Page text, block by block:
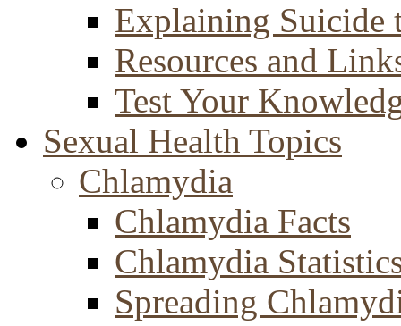
Explaining Suicide
Resources and
Test Your
Sexual Health Topics
Chlamydia
Chlamydia Facts
Chlamydia
Spreading